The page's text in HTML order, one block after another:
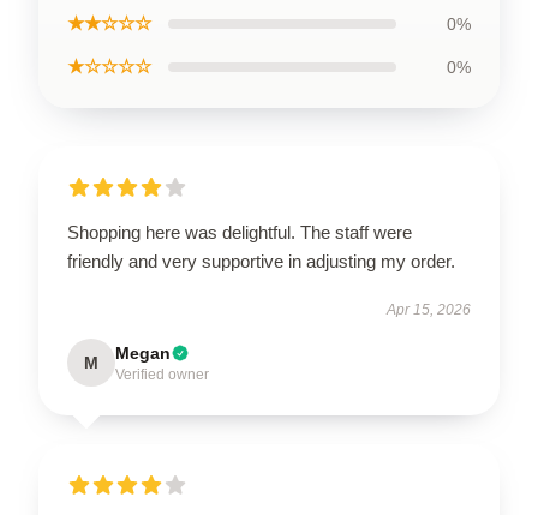
★★☆☆☆ 0%
★☆☆☆☆ 0%
Shopping here was delightful. The staff were
friendly and very supportive in adjusting my order.
Apr 15, 2026
M Megan
Verified owner